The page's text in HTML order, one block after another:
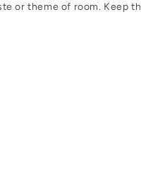
or theme of room. Keep
down your selection or